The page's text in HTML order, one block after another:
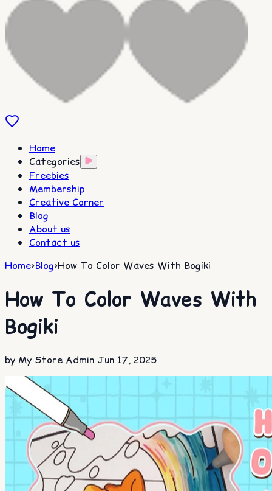
Home
Categories
Freebies
Membership
Creative Corner
Blog
About us
Contact us
Home>Blog>How To Color Waves With Bogiki
How To Color Waves With
Bogiki
by My Store Admin Jun 17, 2025